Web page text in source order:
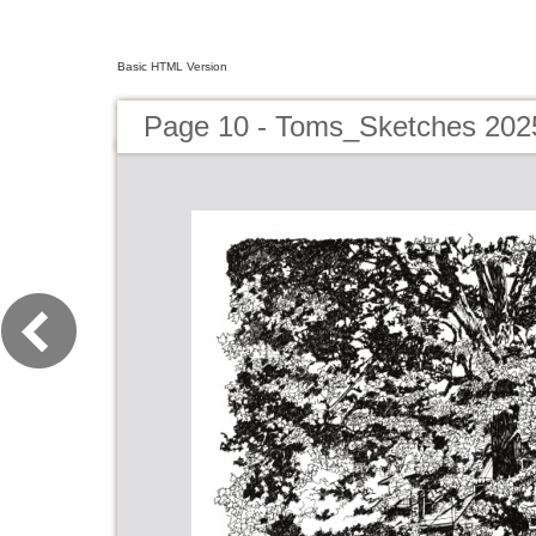
Basic HTML Version
Page 10 - Toms_Sketches